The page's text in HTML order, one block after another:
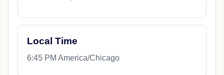
Local Time
6:45 PM America/Chicago